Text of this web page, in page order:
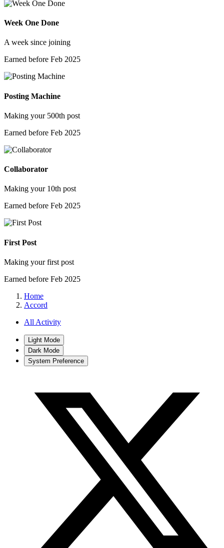
Week One Done
A week since joining
Earned before Feb 2025
Posting Machine
Making your 500th post
Earned before Feb 2025
Collaborator
Making your 10th post
Earned before Feb 2025
First Post
Making your first post
Earned before Feb 2025
Home
Accord
All Activity
Light Mode
Dark Mode
System Preference